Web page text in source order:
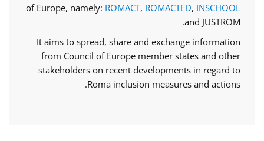
of Europe, namely: ROMACT, ROMACTED, INSCHOOL
and JUSTROM.
It aims to spread, share and exchange information
from Council of Europe member states and other
stakeholders on recent developments in regard to
Roma inclusion measures and actions.